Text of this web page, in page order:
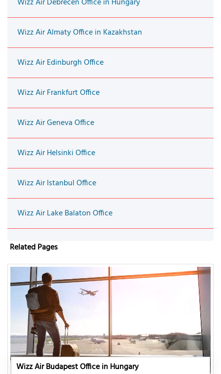
Wizz Air Almaty Office in Kazakhstan
Wizz Air Edinburgh Office
Wizz Air Frankfurt Office
Wizz Air Geneva Office
Wizz Air Helsinki Office
Wizz Air Istanbul Office
Wizz Air Lake Balaton Office
Related Pages
Wizz Air Budapest Office in Hungary